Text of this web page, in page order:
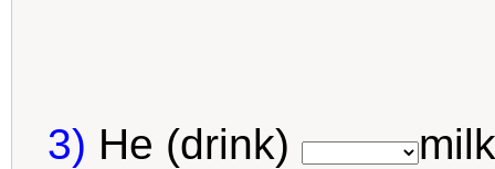
3) He (drink)